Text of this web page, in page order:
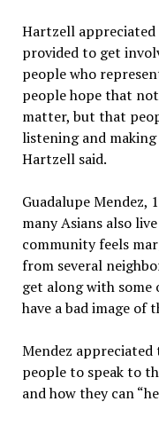
Hartzell
provided to get
people who
people hope that
matter, but that
listening and
Hartzell said.
Guadalupe Mendez,
many Asians also
community feels
from several
get along with some
have a bad image of
Mendez
people to speak to
and how they can